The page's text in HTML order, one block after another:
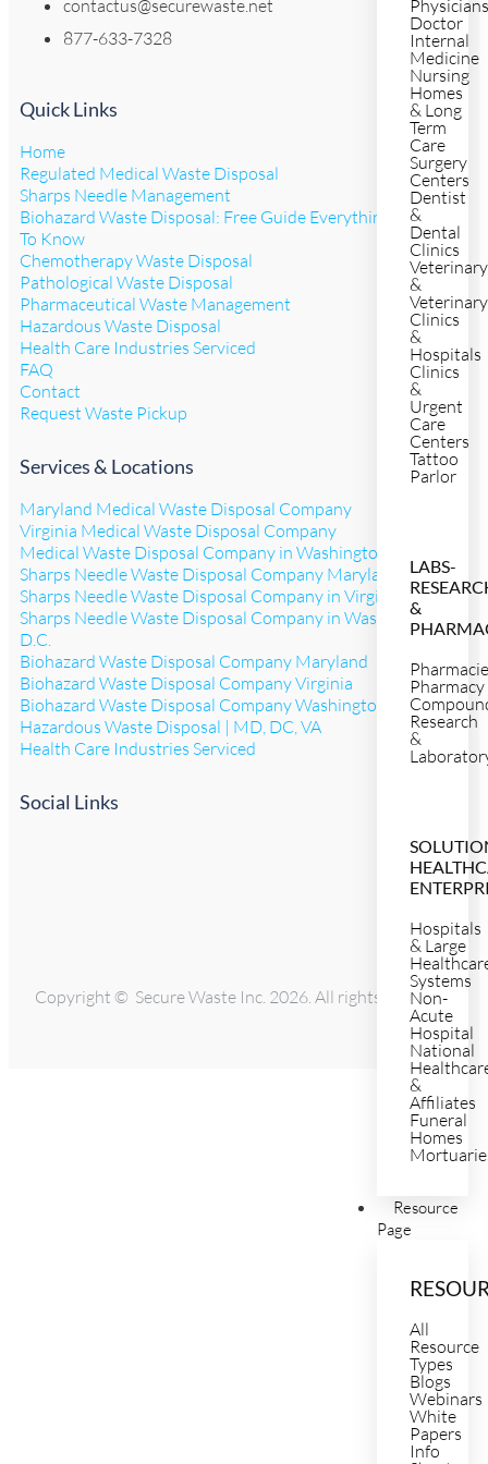
Doctor
Internal
Medicine
Nursing
Homes
& Long
Term
Care
Surgery
Centers
Dentist
&
Dental
Clinics
Veterinary
&
Veterinary
Clinics
&
Hospitals
Clinics
&
Urgent
Care
Centers
Tattoo
Parlor
LABS-
&
Pharmacy
Research
&
Hospitals
& Large
Systems
Non-
Acute
Hospital
National
&
Affiliates
Funeral
Homes
Resource
Page
All
Resource
Types
Blogs
Webinars
White
Papers
Info
contactus@securewaste.net
877-633-7328
Quick Links
Home
Regulated Medical Waste Disposal
Sharps Needle Management
Biohazard Waste Disposal: Free Guide Everything You Need
To Know
Chemotherapy Waste Disposal
Pathological Waste Disposal
Pharmaceutical Waste Management
Hazardous Waste Disposal
Health Care Industries Serviced
FAQ
Contact
Request Waste Pickup
Services & Locations
Maryland Medical Waste Disposal Company
Virginia Medical Waste Disposal Company
Medical Waste Disposal Company in Washington D.C.
Sharps Needle Waste Disposal Company Maryland
Sharps Needle Waste Disposal Company in Virginia
Sharps Needle Waste Disposal Company in Washington
D.C.
Biohazard Waste Disposal Company Maryland
Biohazard Waste Disposal Company Virginia
Biohazard Waste Disposal Company Washington D.C.
Hazardous Waste Disposal | MD, DC, VA
Health Care Industries Serviced
Social Links
Copyright © Secure Waste Inc. 2026. All rights reserved.